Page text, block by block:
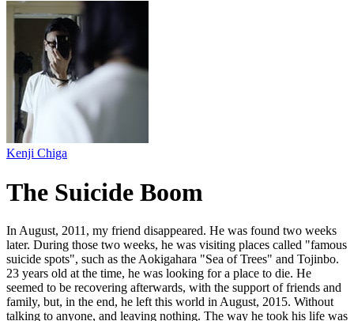
Kenji Chiga
The Suicide Boom
In August, 2011, my friend disappeared. He was found two weeks
later. During those two weeks, he was visiting places called "famous
suicide spots", such as the Aokigahara "Sea of Trees" and Tojinbo.
23 years old at the time, he was looking for a place to die. He
seemed to be recovering afterwards, with the support of friends and
family, but, in the end, he left this world in August, 2015. Without
talking to anyone, and leaving nothing. The way he took his life was